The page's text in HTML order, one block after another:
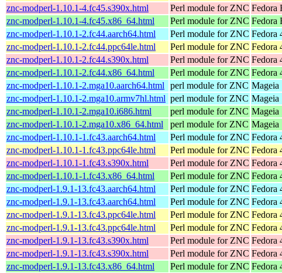
znc-modperl-1.10.1-4.fc45.s390x.html
Perl module for ZNC Fedora
znc-modperl-1.10.1-4.fc45.x86_64.html
Perl module for ZNC Fedora
znc-modperl-1.10.1-2.fc44.aarch64.html
Perl module for ZNC Fedora
znc-modperl-1.10.1-2.fc44.ppc64le.html
Perl module for ZNC Fedora
znc-modperl-1.10.1-2.fc44.s390x.html
Perl module for ZNC Fedora
znc-modperl-1.10.1-2.fc44.x86_64.html
Perl module for ZNC Fedora
znc-modperl-1.10.1-2.mga10.aarch64.html
perl module for ZNC Mageia
znc-modperl-1.10.1-2.mga10.armv7hl.html perl module for ZNC Mageia
znc-modperl-1.10.1-2.mga10.i686.html
perl module for ZNC Mageia
znc-modperl-1.10.1-2.mga10.x86_64.html
perl module for ZNC Mageia
znc-modperl-1.10.1-1.fc43.aarch64.html
Perl module for ZNC Fedora
znc-modperl-1.10.1-1.fc43.ppc64le.html
Perl module for ZNC Fedora
znc-modperl-1.10.1-1.fc43.s390x.html
Perl module for ZNC Fedora
znc-modperl-1.10.1-1.fc43.x86_64.html
Perl module for ZNC Fedora
znc-modperl-1.9.1-13.fc43.aarch64.html
Perl module for ZNC Fedora
znc-modperl-1.9.1-13.fc43.aarch64.html
Perl module for ZNC Fedora
znc-modperl-1.9.1-13.fc43.ppc64le.html
Perl module for ZNC Fedora
znc-modperl-1.9.1-13.fc43.ppc64le.html
Perl module for ZNC Fedora
znc-modperl-1.9.1-13.fc43.s390x.html
Perl module for ZNC Fedora
znc-modperl-1.9.1-13.fc43.s390x.html
Perl module for ZNC Fedora
znc-modperl-1.9.1-13.fc43.x86_64.html
Perl module for ZNC Fedora